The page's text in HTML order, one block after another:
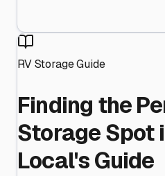
RV Storage Guide
Finding the
Storage Spot
Local's Guide